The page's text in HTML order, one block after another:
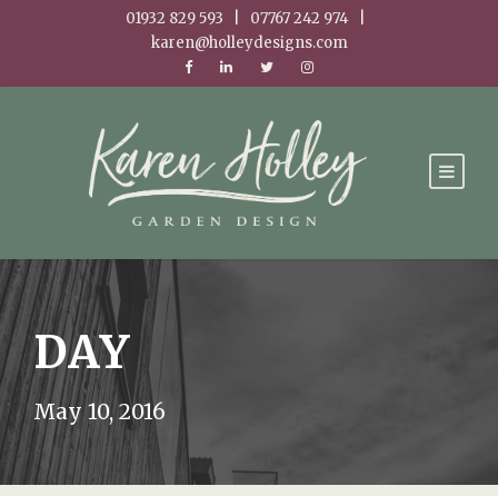
01932 829 593 | 07767 242 974 |
karen@holleydesigns.com
DAY
May 10, 2016